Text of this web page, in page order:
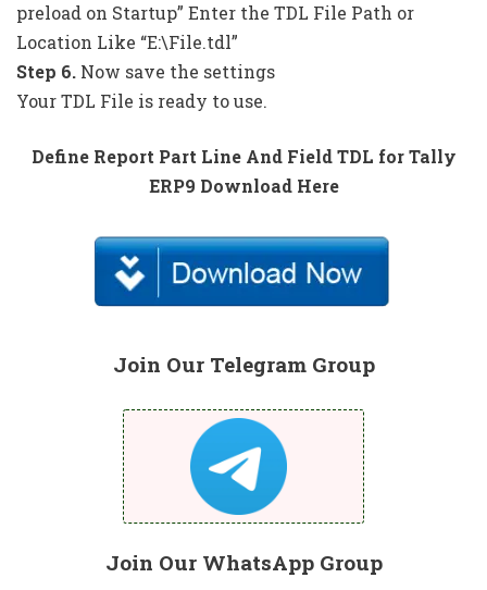
preload on Startup” Enter the TDL File Path or
Location Like “E:\File.tdl”
Step 6. Now save the settings
Your TDL File is ready to use.
Define Report Part Line And Field TDL for Tally
ERP9 Download Here
Join Our Telegram Group
Join Our WhatsApp Group